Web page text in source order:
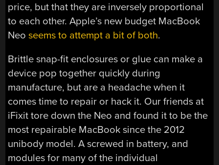
price, but that they are inversely proportional
to each other. Apple’s new budget MacBook
Neoseems to attempt a bit of both.
Brittle snap-fit enclosures or glue can make a
device pop together quickly during
manufacture, but are a headache when it
comes time to repair or hack it. Our friends at
iFixit tore down the Neo and found it to be the
most repairable MacBook since the 2012
unibody model. A screwed in battery, and
modules for many of the individual